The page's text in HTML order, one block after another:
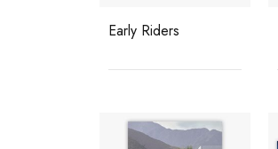
Early Riders